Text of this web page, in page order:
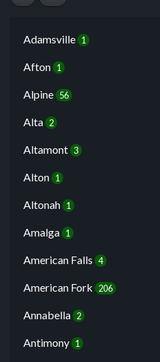
Adamsville 1
Afton 1
Alpine 56
Alta 2
Altamont 3
Alton 1
Altonah 1
Amalga 1
American Falls 4
American Fork 206
Annabella 2
Antimony 1